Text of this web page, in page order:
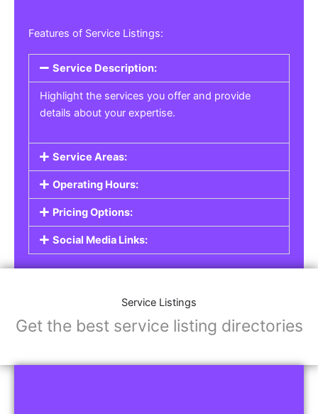
Features of Service Listings:
Service Description:
Highlight the services you offer and provide
details about your expertise.
Service Areas:
Operating Hours:
Pricing Options:
Social Media Links:
Service Listings
Get the best service listing directories